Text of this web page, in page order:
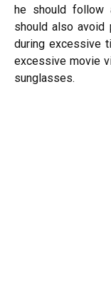
he should follow
should also avoid
during excessive
excessive movie
sunglasses.